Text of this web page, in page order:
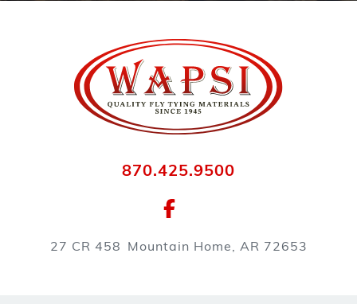
870.425.9500
27 CR 458 Mountain Home, AR 72653